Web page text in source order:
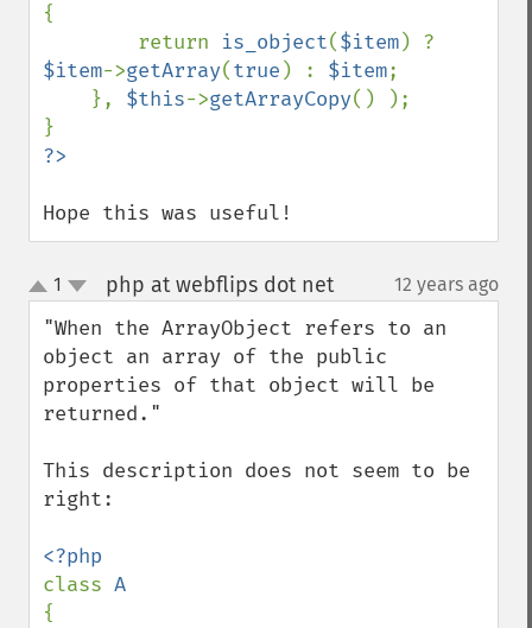
{
        return
is_object($item
$item->getArray(true ) : $item;
    },
$this->getArrayCopy() );
Hope this was useful!
up
down
1 php at webflips dot net¶ 12 years ago
"When the ArrayObject refers to an
object an array of the public
properties of that object will be
returned."
This description does not seem to be
right:
class
{